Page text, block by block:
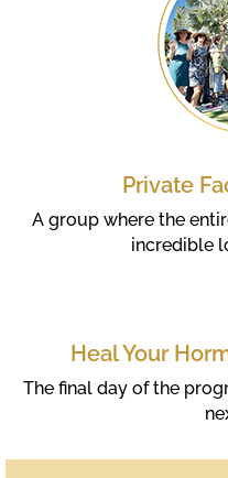
Private
A group where the
incredible
Heal Your
The final day of the